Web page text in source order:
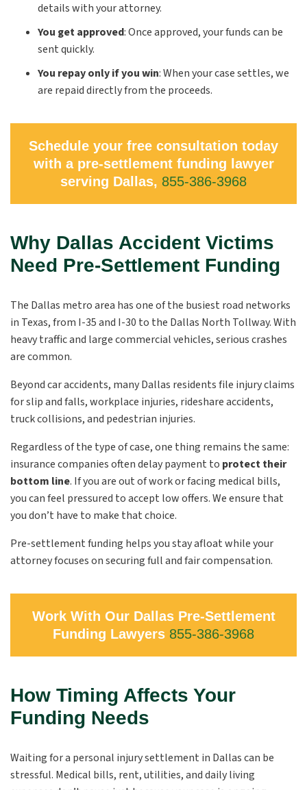
details with your attorney.
You get approved: Once approved, your funds can be
sent quickly.
You repay only if you win: When your case settles, we
are repaid directly from the proceeds.
Schedule your free consultation today
with a pre-settlement funding lawyer
serving Dallas, 855-386-3968
Why Dallas Accident Victims
Need Pre-Settlement Funding
The Dallas metro area has one of the busiest road networks
in Texas, from I-35 and I-30 to the Dallas North Tollway. With
heavy traffic and large commercial vehicles, serious crashes
are common.
Beyond car accidents, many Dallas residents file injury claims
for slip and falls, workplace injuries, rideshare accidents,
truck collisions, and pedestrian injuries.
Regardless of the type of case, one thing remains the same:
insurance companies often delay payment to protect their
bottom line. If you are out of work or facing medical bills,
you can feel pressured to accept low offers. We ensure that
you don’t have to make that choice.
Pre-settlement funding helps you stay afloat while your
attorney focuses on securing full and fair compensation.
Work With Our Dallas Pre-Settlement
Funding Lawyers 855-386-3968
How Timing Affects Your
Funding Needs
Waiting for a personal injury settlement in Dallas can be
stressful. Medical bills, rent, utilities, and daily living